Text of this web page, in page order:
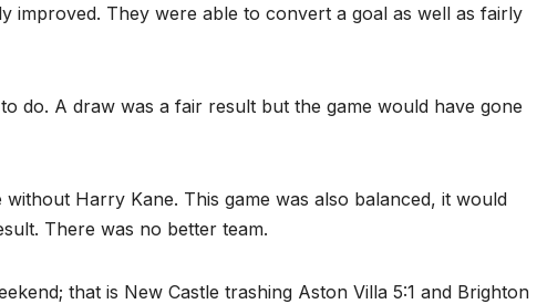
improved. They were able to convert a goal as well as fairly
do. A draw was a fair result but the game would have gone
Harry Kane. This game was also balanced, it would
There was no better team.
that is New Castle trashing Aston Villa 5:1 and Brighton